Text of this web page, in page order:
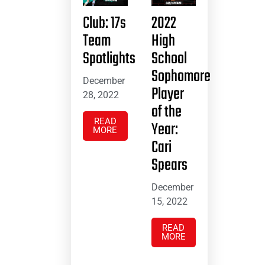
Club: 17s
Team
Spotlights
December
28, 2022
READ
MORE
2022
High
School
Sophomore
Player
of the
Year:
Cari
Spears
December
15, 2022
READ
MORE